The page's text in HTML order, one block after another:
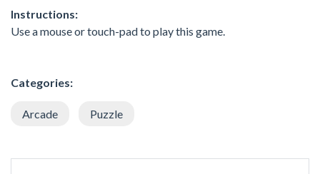
Instructions:
Use a mouse or touch-pad to play this game.
Categories:
Arcade Puzzle